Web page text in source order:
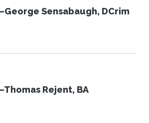
Sensabaugh, DCrim
Rejent, BA